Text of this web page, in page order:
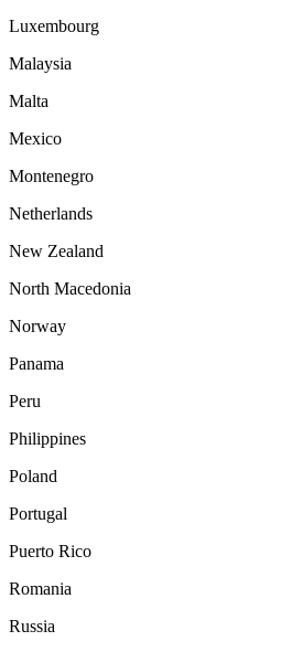
Luxembourg
Malaysia
Malta
Mexico
Montenegro
Netherlands
New Zealand
North Macedonia
Norway
Panama
Peru
Philippines
Poland
Portugal
Puerto Rico
Romania
Russia